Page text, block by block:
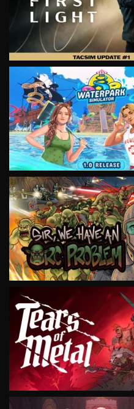
VIEW
VIEW
VIEW
VIEW